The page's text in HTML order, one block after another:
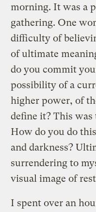
morning. It was a
gathering. One
difficulty of
of ultimate
do you commit
possibility of a
higher power, of
define it? This was
How do you do
and darkness?
surrendering to
visual image of
I spent over an